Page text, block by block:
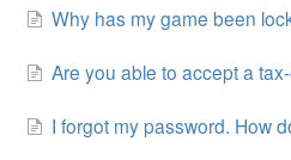
Why has my game been
Are you able to accept a
I forgot my password. How